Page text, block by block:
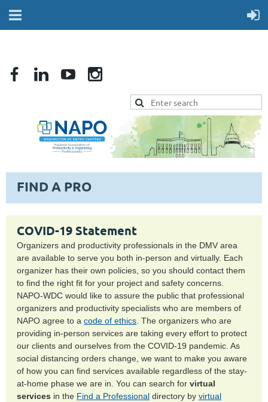
FIND A PRO
COVID-19 Statement
Organizers and productivity professionals in the DMV area
are available to serve you both in-person and virtually. Each
organizer has their own policies, so you should contact them
to find the right fit for your project and safety concerns.
NAPO-WDC would like to assure the public that professional
organizers and productivity specialists who are members of
NAPO agree to a code of ethics. The organizers who are
providing in-person services are taking every effort to protect
our clients and ourselves from the COVID-19 pandemic. As
social distancing orders change, we want to make you aware
of how you can find services available regardless of the stay-
at-home phase we are in. You can search for virtual
services in the Find a Professional directory by virtual